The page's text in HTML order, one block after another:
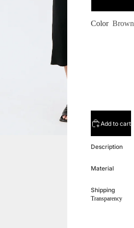
Color Brown
Add to cart
Description
Material
Shipping
Transparency